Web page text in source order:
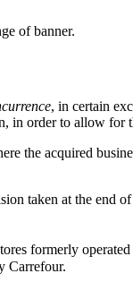
of banner.
, in certain
in order to allow for
the acquired
taken at the end
formerly
Carrefour.